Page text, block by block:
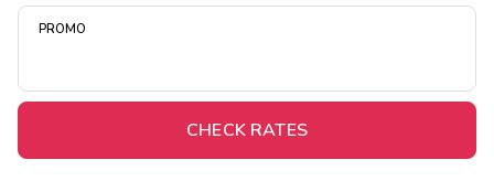
PROMO
CHECK RATES
Deals
Midweek Savings
Extended Stays